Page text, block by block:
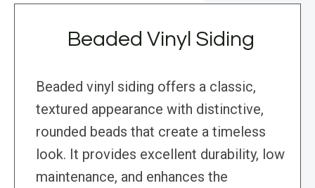
Beaded Vinyl Siding
Beaded vinyl siding offers a classic,
textured appearance with distinctive,
rounded beads that create a timeless
look. It provides excellent durability, low
maintenance, and enhances the